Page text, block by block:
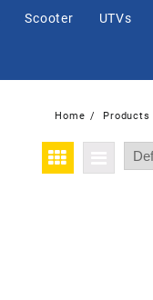
Scooter UTVs
Home Products